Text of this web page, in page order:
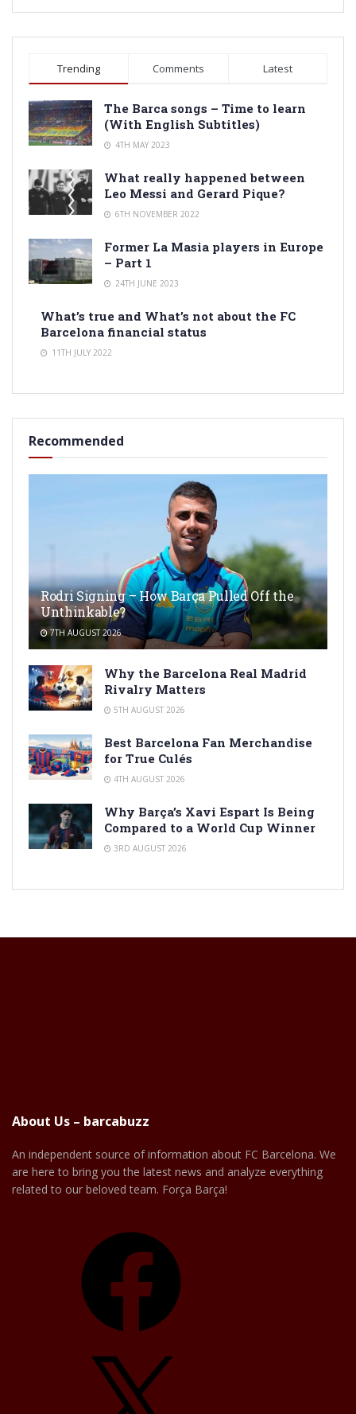
Trending Comments Latest
The Barca songs – Time to learn
(With English Subtitles)
4TH MAY 2023
What really happened between
Leo Messi and Gerard Pique?
6TH NOVEMBER 2022
Former La Masia players in Europe
– Part 1
24TH JUNE 2023
What’s true and What’s not about the FC
Barcelona financial status
11TH JULY 2022
Recommended
Rodri Signing – How Barça Pulled Off the
Unthinkable?
7TH AUGUST 2026
Why the Barcelona Real Madrid
Rivalry Matters
5TH AUGUST 2026
Best Barcelona Fan Merchandise
for True Culés
4TH AUGUST 2026
Why Barça’s Xavi Espart Is Being
Compared to a World Cup Winner
3RD AUGUST 2026
About Us – barcabuzz
An independent source of information about FC Barcelona. We
are here to bring you the latest news and analyze everything
related to our beloved team. Força Barça!